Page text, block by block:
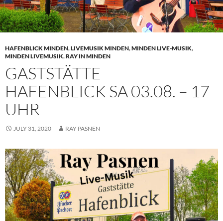
HAFENBLICK MINDEN,LIVEMUSIK MINDEN,MINDEN LIVE-MUSIK,
MINDEN LIVEMUSIK,RAY IN MINDEN
GASTSTÄTTE
HAFENBLICK SA 03.08. – 17
UHR
JULY 31, 2020 RAY PASNEN